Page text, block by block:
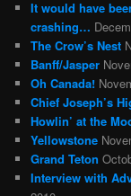
It would have
crashing…
The Crow’s Nest
Banff/Jasper
Oh Canada!
Chief Joseph’s
Howlin’ at the
Yellowstone
Grand Teton
Interview with